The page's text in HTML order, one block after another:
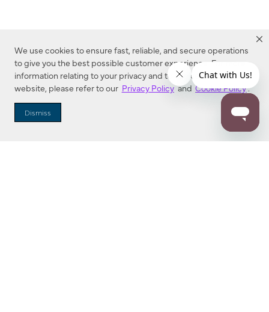
We use cookies to ensure fast, reliable, and secure operations
to give you the best possible customer experience. For more
information relating to your privacy and to cookies used on this
website, please refer to our Privacy Policy and Cookie Policy.
Dismiss
Dealer Locator
Enter Zip Code